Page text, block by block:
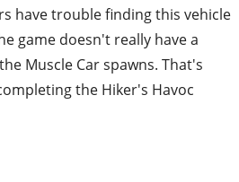
have trouble finding this vehicle
game doesn't really have a
Muscle Car spawns. That's
the Hiker's Havoc